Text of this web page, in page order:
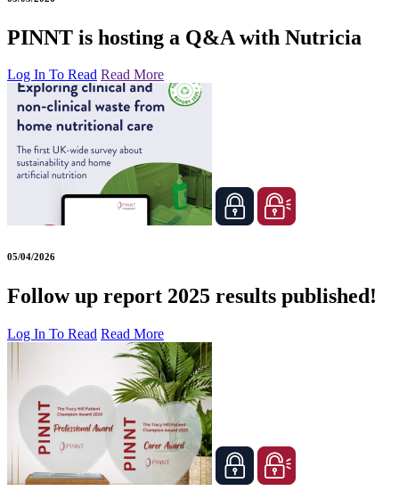
PINNT is hosting a Q&A with Nutricia
Log In To Read Read More
05/04/2026
Follow up report 2025 results published!
Log In To Read Read More